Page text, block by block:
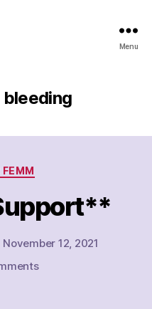
Menu
FEMM
November 12, 2021
on